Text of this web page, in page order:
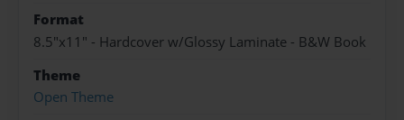
Format
8.5"x11" - Hardcover w/Glossy Laminate - B&W Book
Theme
Open Theme